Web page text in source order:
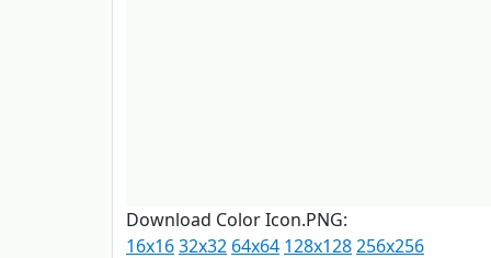
Download Color Icon.PNG:
16x1632x32 64x64 128x128256x256